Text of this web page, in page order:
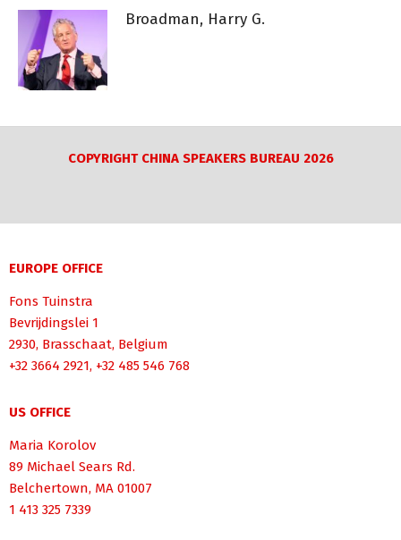
Broadman, Harry G.
COPYRIGHT CHINA SPEAKERS BUREAU 2026
EUROPE OFFICE
Fons Tuinstra
Bevrijdingslei 1
2930, Brasschaat, Belgium
+32 3664 2921, +32 485 546 768
US OFFICE
Maria Korolov
89 Michael Sears Rd.
Belchertown, MA 01007
1 413 325 7339